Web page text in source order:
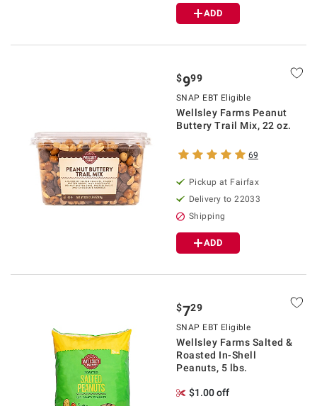
ADD
$999
SNAP EBT Eligible
Wellsley Farms Peanut
Buttery Trail Mix, 22 oz.
69
Pickup at Fairfax
Delivery to 22033
Shipping
ADD
$729
SNAP EBT Eligible
Wellsley Farms Salted &
Roasted In-Shell
Peanuts, 5 lbs.
$1.00 off